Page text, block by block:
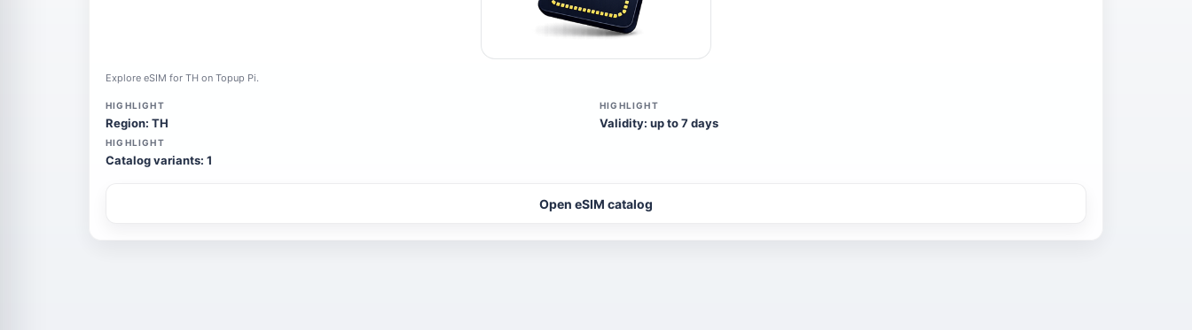
Explore eSIM for TH on Topup Pi.
HIGHLIGHT
Region: TH
HIGHLIGHT
Validity: up to 7 days
HIGHLIGHT
Catalog variants: 1
Open eSIM catalog